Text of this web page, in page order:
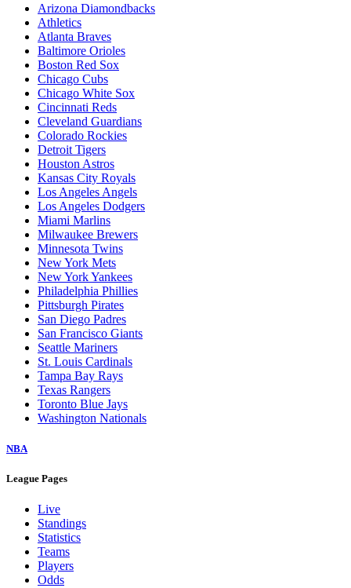
Arizona Diamondbacks
Athletics
Atlanta Braves
Baltimore Orioles
Boston Red Sox
Chicago Cubs
Chicago White Sox
Cincinnati Reds
Cleveland Guardians
Colorado Rockies
Detroit Tigers
Houston Astros
Kansas City Royals
Los Angeles Angels
Los Angeles Dodgers
Miami Marlins
Milwaukee Brewers
Minnesota Twins
New York Mets
New York Yankees
Philadelphia Phillies
Pittsburgh Pirates
San Diego Padres
San Francisco Giants
Seattle Mariners
St. Louis Cardinals
Tampa Bay Rays
Texas Rangers
Toronto Blue Jays
Washington Nationals
NBA
League Pages
Live
Standings
Statistics
Teams
Players
Odds